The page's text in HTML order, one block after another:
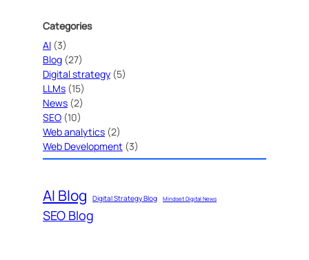
Categories
AI (3)
Blog (27)
Digital strategy (5)
LLMs (15)
News (2)
SEO (10)
Web analytics (2)
Web Development (3)
AI Blog Digital Strategy Blog Mindset Digital News
SEO Blog